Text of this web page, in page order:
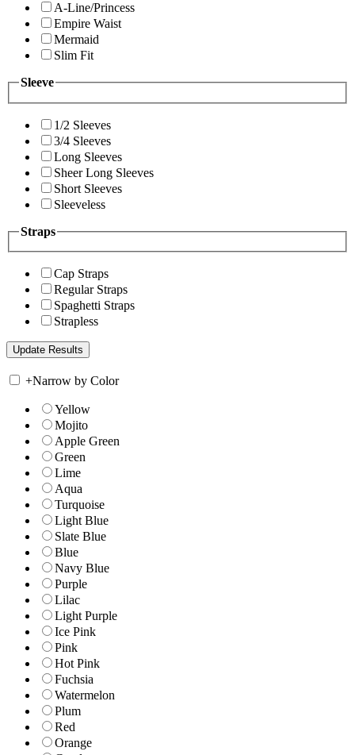
A-Line/Princess
Empire Waist
Mermaid
Slim Fit
Sleeve
1/2 Sleeves
3/4 Sleeves
Long Sleeves
Sheer Long Sleeves
Short Sleeves
Sleeveless
Straps
Cap Straps
Regular Straps
Spaghetti Straps
Strapless
+Narrow by Color
Yellow
Mojito
Apple Green
Green
Lime
Aqua
Turquoise
Light Blue
Slate Blue
Blue
Navy Blue
Purple
Lilac
Light Purple
Ice Pink
Pink
Hot Pink
Fuchsia
Watermelon
Plum
Red
Orange